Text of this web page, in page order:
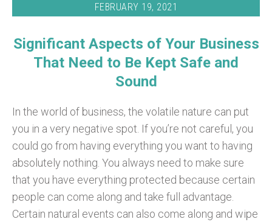
FEBRUARY 19, 2021
Significant Aspects of Your Business
That Need to Be Kept Safe and
Sound
In the world of business, the volatile nature can put
you in a very negative spot. If you’re not careful, you
could go from having everything you want to having
absolutely nothing. You always need to make sure
that you have everything protected because certain
people can come along and take full advantage.
Certain natural events can also come along and wipe